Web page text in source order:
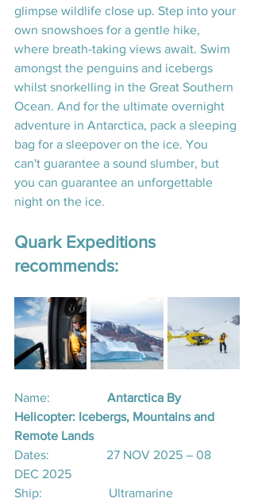
glimpse wildlife close up. Step into your
own snowshoes for a gentle hike,
where breath-taking views await. Swim
amongst the penguins and icebergs
whilst snorkelling in the Great Southern
Ocean. And for the ultimate overnight
adventure in Antarctica, pack a sleeping
bag for a sleepover on the ice. You
can't guarantee a sound slumber, but
you can guarantee an unforgettable
night on the ice.
Quark Expeditions
recommends:
Name:
                  Antarctica By
Helicopter: Icebergs, Mountains and
Remote Lands​
Dates:                  27 NOV 2025 – 08
DEC 2025
Ship:                     Ultramarine